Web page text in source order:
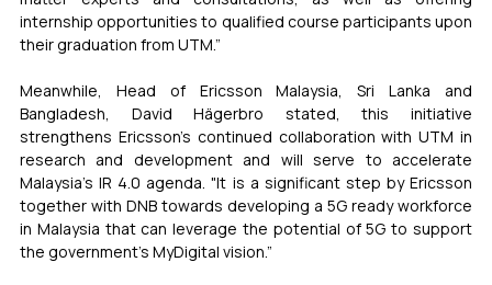
internship opportunities to qualified course participants upon
their graduation from UTM.”
Meanwhile, Head of Ericsson Malaysia, Sri Lanka and
Bangladesh, David Hägerbro stated, this initiative
strengthens Ericsson's continued collaboration with UTM in
research and development and will serve to accelerate
Malaysia's IR 4.0 agenda. "It is a significant step by Ericsson
together with DNB towards developing a 5G ready workforce
in Malaysia that can leverage the potential of 5G to support
the government's MyDigital vision.”